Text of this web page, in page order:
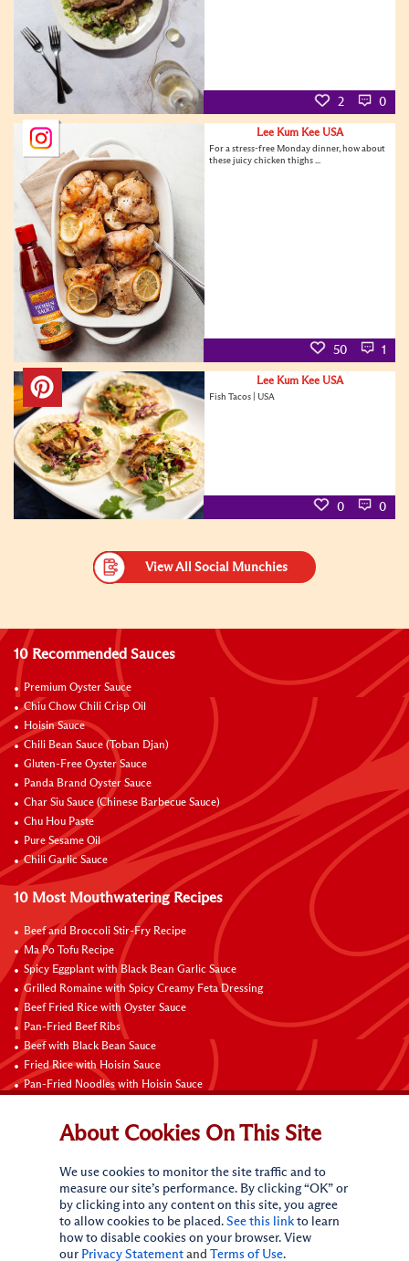
2 0
Lee Kum Kee USA
For a stress-free Monday dinner, how about
these juicy chicken thighs ...
50 1
Lee Kum Kee USA
Fish Tacos | USA
0 0
View All Social Munchies
10 Recommended Sauces
Premium Oyster Sauce
Chiu Chow Chili Crisp Oil
Hoisin Sauce
Chili Bean Sauce (Toban Djan)
Gluten-Free Oyster Sauce
Panda Brand Oyster Sauce
Char Siu Sauce (Chinese Barbecue Sauce)
Chu Hou Paste
Pure Sesame Oil
Chili Garlic Sauce
10 Most Mouthwatering Recipes
Beef and Broccoli Stir-Fry Recipe
Ma Po Tofu Recipe
Spicy Eggplant with Black Bean Garlic Sauce
Grilled Romaine with Spicy Creamy Feta Dressing
Beef Fried Rice with Oyster Sauce
Pan-Fried Beef Ribs
Beef with Black Bean Sauce
Fried Rice with Hoisin Sauce
Pan-Fried Noodles with Hoisin Sauce
Connect with Us
About Cookies On This Site
We use cookies to monitor the site traffic and to
measure our site’s performance. By clicking “OK” or
by clicking into any content on this site, you agree
to allow cookies to be placed. See this link to learn
how to disable cookies on your browser. View
our Privacy Statement and Terms of Use.